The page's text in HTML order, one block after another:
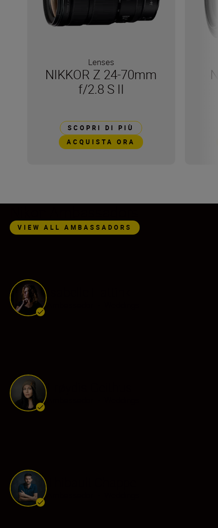
Lenses
NIKKOR Z 24-70mm
f/2.8 S II
SCOPRI DI PIÙ
ACQUISTA ORA
VIEW ALL AMBASSADORS